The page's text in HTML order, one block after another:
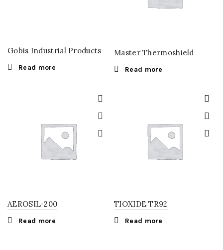
Gobis Industrial Products
Read more
Master Thermoshield
Read more
AEROSIL-200
Read more
TIOXIDE TR92
Read more